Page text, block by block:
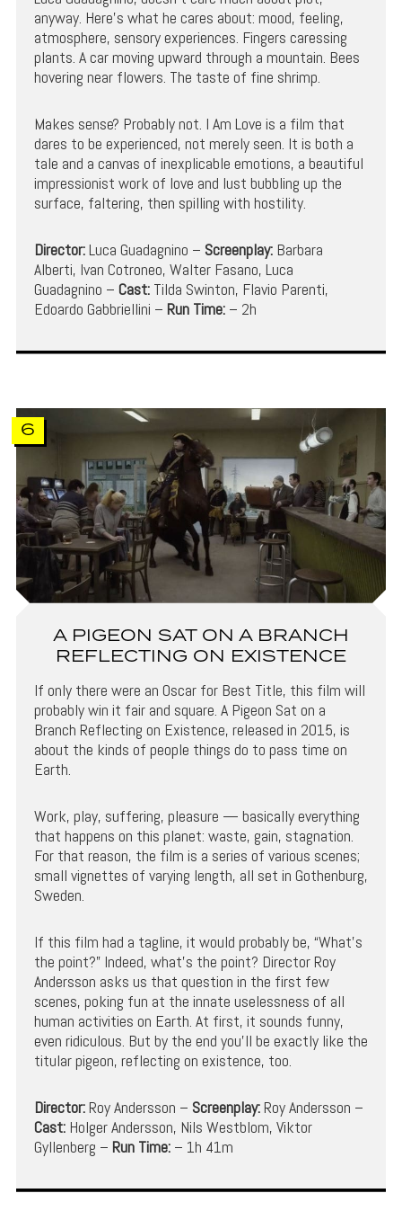
anyway. Here’s what he cares about: mood, feeling,
atmosphere, sensory experiences. Fingers caressing
plants. A car moving upward through a mountain. Bees
hovering near flowers. The taste of fine shrimp.
Makes sense? Probably not. I Am Love is a film that
dares to be experienced, not merely seen. It is both a
tale and a canvas of inexplicable emotions, a beautiful
impressionist work of love and lust bubbling up the
surface, faltering, then spilling with hostility.
Director:Luca Guadagnino – Screenplay:Barbara
Alberti, Ivan Cotroneo, Walter Fasano, Luca
Guadagnino – Cast:Tilda Swinton, Flavio Parenti,
Edoardo Gabbriellini – Run Time:– 2h
6
A PIGEON SAT ON A BRANCH
REFLECTING ON EXISTENCE
If only there were an Oscar for Best Title, this film will
probably win it fair and square. A Pigeon Sat on a
Branch Reflecting on Existence, released in 2015, is
about the kinds of people things do to pass time on
Earth.
Work, play, suffering, pleasure — basically everything
that happens on this planet: waste, gain, stagnation.
For that reason, the film is a series of various scenes;
small vignettes of varying length, all set in Gothenburg,
Sweden.
If this film had a tagline, it would probably be, “What’s
the point?” Indeed, what’s the point? Director Roy
Andersson asks us that question in the first few
scenes, poking fun at the innate uselessness of all
human activities on Earth. At first, it sounds funny,
even ridiculous. But by the end you’ll be exactly like the
titular pigeon, reflecting on existence, too.
Director:Roy Andersson – Screenplay:Roy Andersson –
Cast:Holger Andersson, Nils Westblom, Viktor
Gyllenberg – Run Time:– 1h 41m